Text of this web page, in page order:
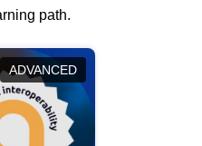
path.
ADVANCED